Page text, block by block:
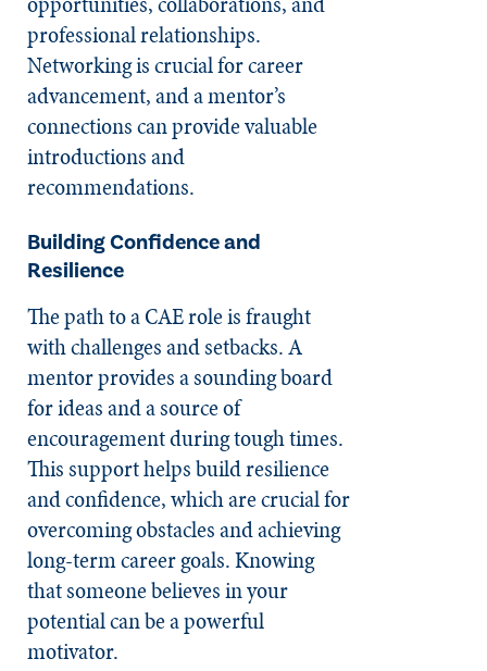
professional relationships.
Networking is crucial for career
advancement, and a mentor’s
connections can provide valuable
introductions and
recommendations.
Building Confidence and
Resilience
The path to a CAE role is fraught
with challenges and setbacks. A
mentor provides a sounding board
for ideas and a source of
encouragement during tough times.
This support helps build resilience
and confidence, which are crucial for
overcoming obstacles and achieving
long-term career goals. Knowing
that someone believes in your
potential can be a powerful
motivator.